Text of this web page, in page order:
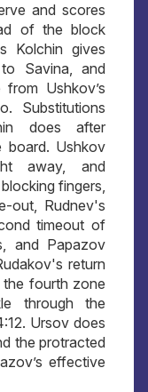
and scores
of the block
Kolchin gives
Savina, and
Ushkov’s
Substitutions
does after
board. Ushkov
away, and
fingers,
out, Rudnev's
timeout of
and Papazov
return
the fourth zone
through the
Ursov does
the protracted
effective